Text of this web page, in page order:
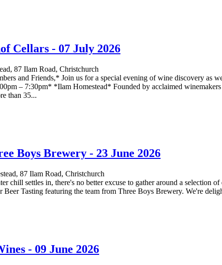
Cellars - 07 July 2026
87 Ilam Road, Christchurch
and Friends,* Join us for a special evening of wine discovery as
– 7:30pm* *Ilam Homestead* Founded by acclaimed
than 35...
Boys Brewery - 23 June 2026
87 Ilam Road, Christchurch
chill settles in, there's no better excuse to gather around a selection
Beer Tasting featuring the team from Three Boys Brewery. We're
- 09 June 2026